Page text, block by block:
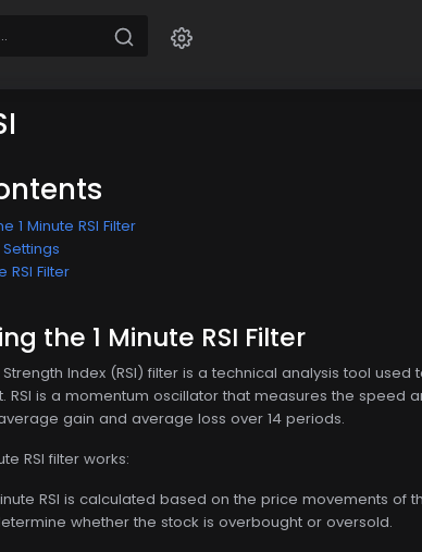
1 Minute RSI Filter
Settings
RSI Filter
the 1 Minute RSI Filter
Strength Index (RSI) filter is a technical analysis tool
RSI is a momentum oscillator that measures the
gain and average loss over 14 periods.
RSI filter works:
RSI is calculated based on the price movements
whether the stock is overbought or oversold.